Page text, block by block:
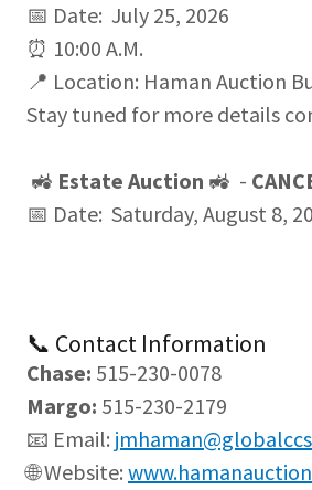
📅 Date: July 25, 2026
⏰ 10:00 A.M.
📍 Location: Haman Auction
Stay tuned for more details
🚜 Estate Auction 🚜 -
📅 Date: Saturday, August 8,
📞 Contact Information
Chase: 515-230-0078
Margo: 515-230-2179
📧 Email:
🌐 Website: